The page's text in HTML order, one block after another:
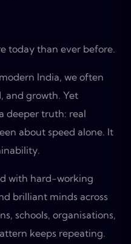
today than ever before.
India, we often
and growth. Yet
deeper truth: real
about speed alone. It
with hard-working
brilliant minds across
schools, organisations,
keeps repeating.